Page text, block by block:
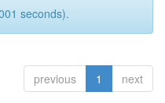
seconds).
previous 1 next